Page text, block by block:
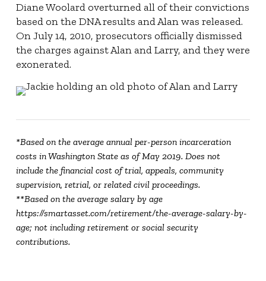
Diane Woolard overturned all of their convictions
based on the DNA results and Alan was released.
On July 14, 2010, prosecutors officially dismissed
the charges against Alan and Larry, and they were
exonerated.
*Based on the average annual per-person incarceration
costs in Washington State as of May 2019. Does not
include the financial cost of trial, appeals, community
supervision, retrial, or related civil proceedings.
**Based on the average salary by age
https://smartasset.com/retirement/the-average-salary-by-
age; not including retirement or social security
contributions.